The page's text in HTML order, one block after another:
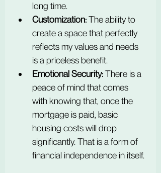
long time.
Customization: The ability to
create a space that perfectly
reflects my values and needs
is a priceless benefit.
Emotional Security: There is a
peace of mind that comes
with knowing that, once the
mortgage is paid, basic
housing costs will drop
significantly. That is a form of
financial independence in itself.